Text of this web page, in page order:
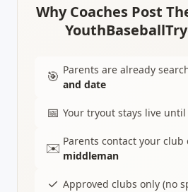
Why Coaches Post
🎯 Parents are already
and date
📅 Your tryout stays live
✉️ Parents contact your
middleman
✓ Approved clubs only (no